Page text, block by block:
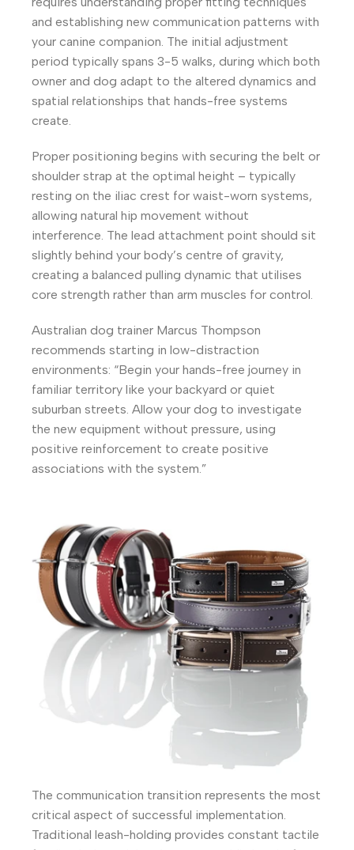
and establishing new communication patterns with
your canine companion. The initial adjustment
period typically spans 3-5 walks, during which both
owner and dog adapt to the altered dynamics and
spatial relationships that hands-free systems
create.
Proper positioning begins with securing the belt or
shoulder strap at the optimal height – typically
resting on the iliac crest for waist-worn systems,
allowing natural hip movement without
interference. The lead attachment point should sit
slightly behind your body’s centre of gravity,
creating a balanced pulling dynamic that utilises
core strength rather than arm muscles for control.
Australian dog trainer Marcus Thompson
recommends starting in low-distraction
environments: “Begin your hands-free journey in
familiar territory like your backyard or quiet
suburban streets. Allow your dog to investigate
the new equipment without pressure, using
positive reinforcement to create positive
associations with the system.”
The communication transition represents the most
critical aspect of successful implementation.
Traditional leash-holding provides constant tactile